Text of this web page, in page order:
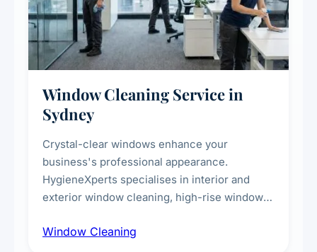
Window Cleaning Service in
Sydney
Crystal-clear windows enhance your
business's professional appearance.
HygieneXperts specialises in interior and
exterior window cleaning, high-rise window
technicians, storefront and glass partition
Window Cleaning